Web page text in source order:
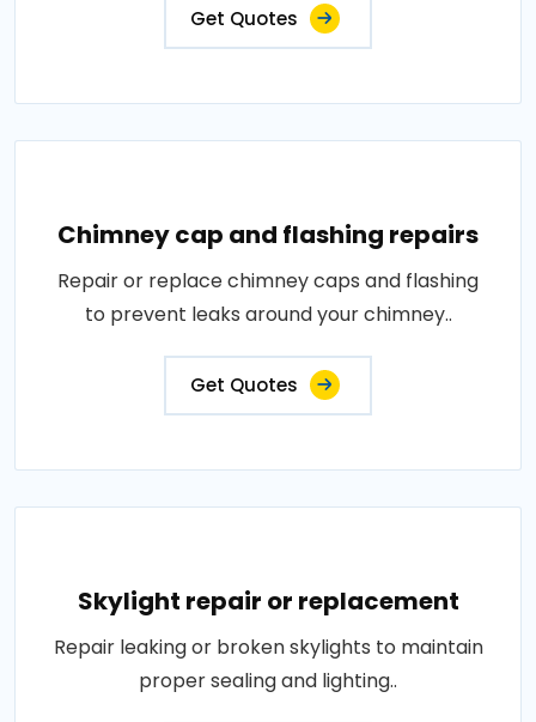
Get Quotes
Chimney cap and flashing repairs
Repair or replace chimney caps and flashing
to prevent leaks around your chimney..
Get Quotes
Skylight repair or replacement
Repair leaking or broken skylights to maintain
proper sealing and lighting..